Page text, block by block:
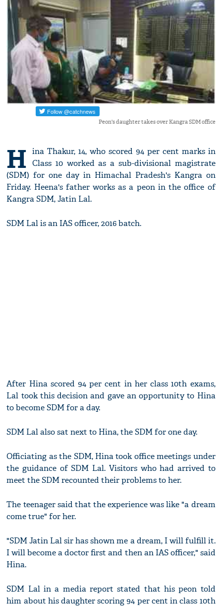
Peon's daughter takes over Kangra SDM office
H ina Thakur, 14, who scored 94 per cent marks in
Class 10 worked as a sub-divisional magistrate
(SDM) for one day in Himachal Pradesh's Kangra on
Friday. Heena's father works as a peon in the office of
Kangra SDM, Jatin Lal.
SDM Lal is an IAS officer, 2016 batch.
After Hina scored 94 per cent in her class 10th exams,
Lal took this decision and gave an opportunity to Hina
to become SDM for a day.
SDM Lal also sat next to Hina, the SDM for one day.
Officiating as the SDM, Hina took office meetings under
the guidance of SDM Lal. Visitors who had arrived to
meet the SDM recounted their problems to her.
The teenager said that the experience was like "a dream
come true" for her.
"SDM Jatin Lal sir has shown me a dream, I will fulfill it.
I will become a doctor first and then an IAS officer," said
Hina.
SDM Lal in a media report stated that his peon told
him about his daughter scoring 94 per cent in class 10th